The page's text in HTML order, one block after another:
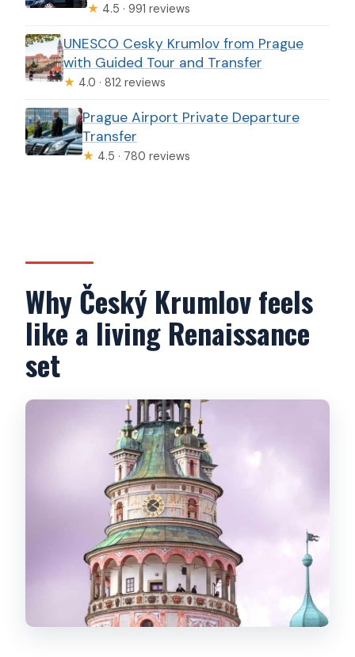
★ 4.5 · 991 reviews
UNESCO Cesky Krumlov from Prague
with Guided Tour and Transfer
★ 4.0 · 812 reviews
Prague Airport Private Departure
Transfer
★ 4.5 · 780 reviews
Why Český Krumlov feels
like a living Renaissance
set